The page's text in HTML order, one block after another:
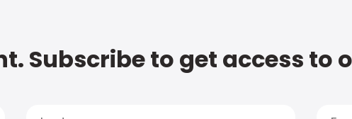
Subscribe to get access to